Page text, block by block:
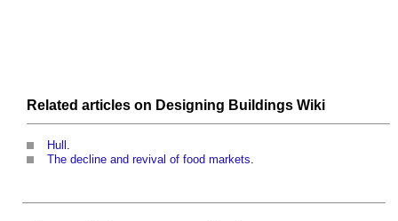
Related articles on Designing Buildings Wiki
Hull
The decline and revival of food markets